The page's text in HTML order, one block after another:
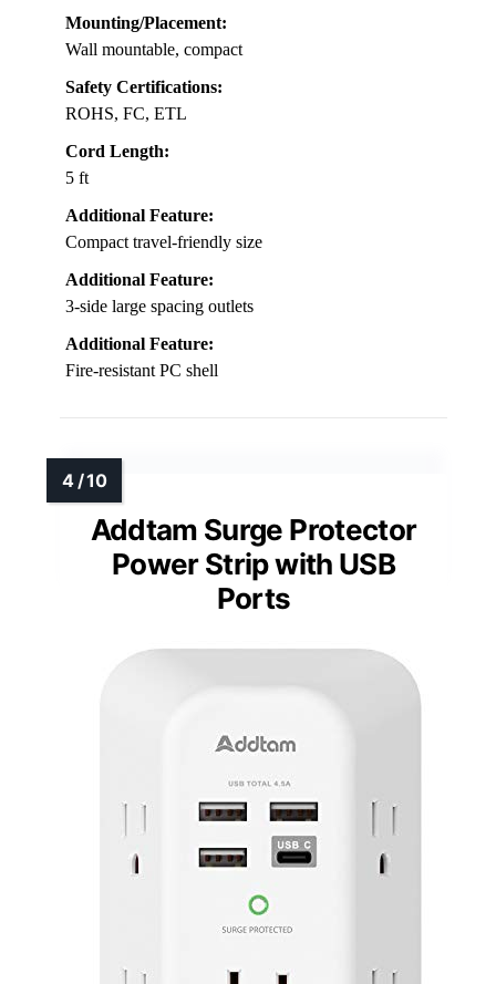
Mounting/Placement:
Wall mountable, compact
Safety Certifications:
ROHS, FC, ETL
Cord Length:
5 ft
Additional Feature:
Compact travel-friendly size
Additional Feature:
3-side large spacing outlets
Additional Feature:
Fire-resistant PC shell
Addtam Surge Protector
Power Strip with USB
Ports